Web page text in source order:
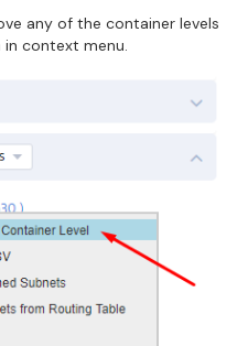
any of the container levels
context menu.